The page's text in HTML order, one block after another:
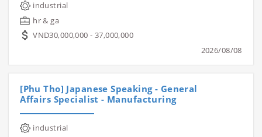
industrial
hr & ga
VND30,000,000 - 37,000,000
2026/08/08
[Phu Tho] Japanese Speaking - General
Affairs Specialist - Manufacturing
industrial